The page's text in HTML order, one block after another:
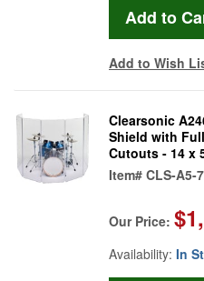
Add to Wish
Clearsonic
Shield with
Cutouts - 14 x
Item# CLS-A5-7
Our Price:
Availability: In